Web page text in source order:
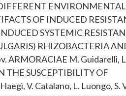
ENVIRONMENTAL
OF INDUCED
SYSTEMIC
RHIZOBACTERIA
ARMORACIAE M. Guidarelli,
THE SUSCEPTIBILITY OF
V. Catalano, L. Luongo, S.